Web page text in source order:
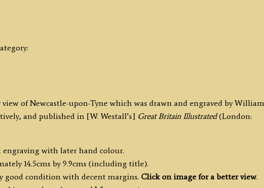
of Newcastle-upon-Tyne which was drawn and engraved by William
and published in [W. Westall’s] Great Britain Illustrated(London:
with later hand colour.
14.5cms by 9.9cms (including title).
good condition with decent margins. Click on image for a better view.